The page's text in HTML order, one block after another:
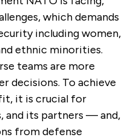
which demands
including women,
ethnic minorities.
teams are more
decisions. To achieve
it is crucial for
and its partners — and,
from defense